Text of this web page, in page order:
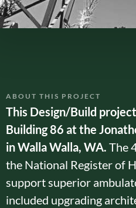
ABOUT THIS PROJECT
This Design/Build
Building 86 at the
in Walla Walla, WA. The
the National Register of
support superior
included upgrading